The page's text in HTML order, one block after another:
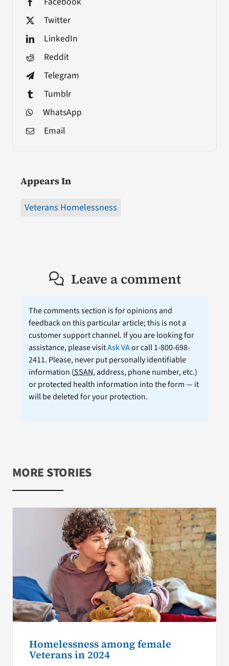
Twitter
LinkedIn
Reddit
Telegram
Tumblr
WhatsApp
Email
Appears In
Veterans Homelessness
Leave a comment
The comments section is for opinions and
feedback on this particular article; this is not a
customer support channel. If you are looking for
assistance, please visitAsk VAor call 1-800-698-
2411. Please, never put personally identifiable
information (SSAN, address, phone number, etc.)
or protected health information into the form — it
will be deleted for your protection.
MORE STORIES
Homelessness among female
Veterans in 2024